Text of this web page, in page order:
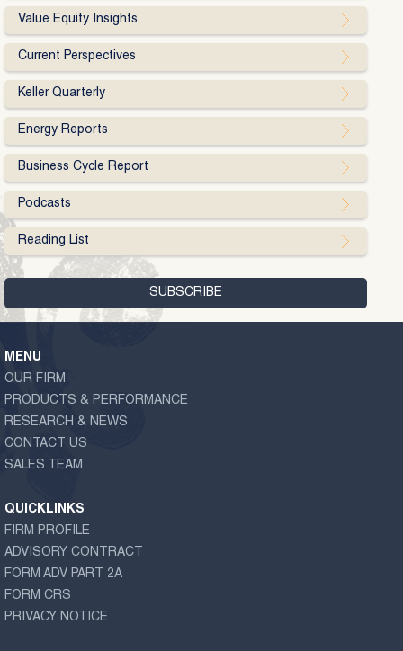
Value Equity Insights
Current Perspectives
Keller Quarterly
Energy Reports
Business Cycle Report
Podcasts
Reading List
MENU
OUR FIRM
PRODUCTS & PERFORMANCE
RESEARCH & NEWS
CONTACT US
SALES TEAM
QUICKLINKS
FIRM PROFILE
ADVISORY CONTRACT
FORM ADV PART 2A
FORM CRS
PRIVACY NOTICE